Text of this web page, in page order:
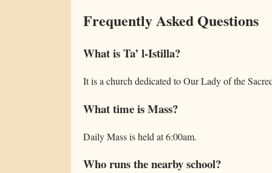
Frequently Asked Questions
What is Ta’ l-Istilla?
It is a church dedicated to Our Lady of the
What time is Mass?
Daily Mass is held at 6:00am.
Who runs the nearby school?